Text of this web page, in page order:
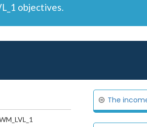
objectives.
The